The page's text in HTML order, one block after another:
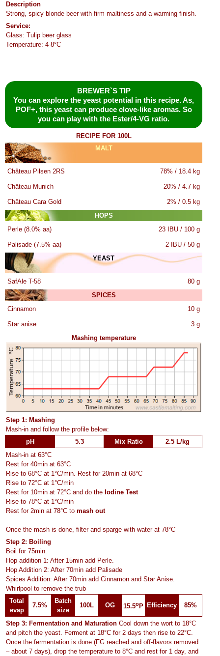
Description
Strong, spicy blonde beer with firm maltiness and a warming finish.
Service:
Glass: Tulip beer glass
Temperature: 4-8°C
BREWER`S TIP
You can explore the yeast potential in this recipe. As,
POF+, this yeast can produce clove-like aromas. So
you can play with the Ester/4-VG ratio.
RECIPE FOR 100L
MALT
Château Pilsen 2RS 78% / 18.4 kg
Château Munich 20% / 4.7 kg
Château Cara Gold
2% / 0.5 kg
HOPS
Perle (8.0% aa)
23 IBU / 100 g
Palisade (7.5% aa)
2 IBU / 50 g
YEAST
SafAle T-58
80 g
SPICES
Cinnamon
10 g
Star anise
3 g
Mashing temperature
Step 1: Mashing
Mash-in and follow the profile below:
pH
5.3 Mix Ratio
2.5 L/kg
Mash-in at 63°C
Rest for 40min at 63°C
Rise to 68°C at 1°C/min. Rest for 20min at 68°C
Rise to 72°C at 1°C/min
Rest for 10min at 72°C and do the Iodine Test
Rise to 78°C at 1°C/min
Rest for 2min at 78°C to mash out
Once the mash is done, filter and sparge with water at 78°C
Step 2: Boiling
Boil for 75min.
Hop addition 1: After 15min add Perle.
Hop Addition 2: After 70min add Palisade
Spices Addition: After 70min add Cinnamon and Star Anise.
Whirlpool to remove the trub
Total
evap
7.5%
Batch
size
100L OG 15.5oP Efficiency 85%
Step 3: Fermentation and Maturation Cool down the wort to 18°C
and pitch the yeast. Ferment at 18°C for 2 days then rise to 22°C.
Once the fermentation is done (FG reached and off-flavors removed
– about 7 days), drop the temperature to 8°C and rest for 1 day, and